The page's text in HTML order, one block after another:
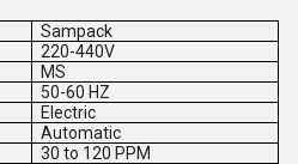
Sampack
220-440V
MS
50-60 HZ
Electric
Automatic
30 to 120 PPM